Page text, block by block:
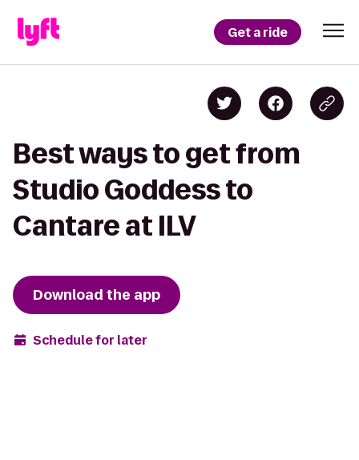
Get a ride
Best ways to get from
Studio Goddess to
Cantare at ILV
Download the app
Schedule for later